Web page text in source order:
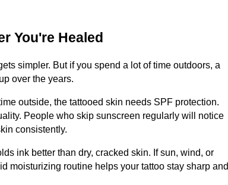
You're Healed
simpler. But if you spend a lot of time outdoors, a
over the years.
outside, the tattooed skin needs SPF protection.
People who skip sunscreen regularly will notice
consistently.
ink better than dry, cracked skin. If sun, wind, or
moisturizing routine helps your tattoo stay sharp and